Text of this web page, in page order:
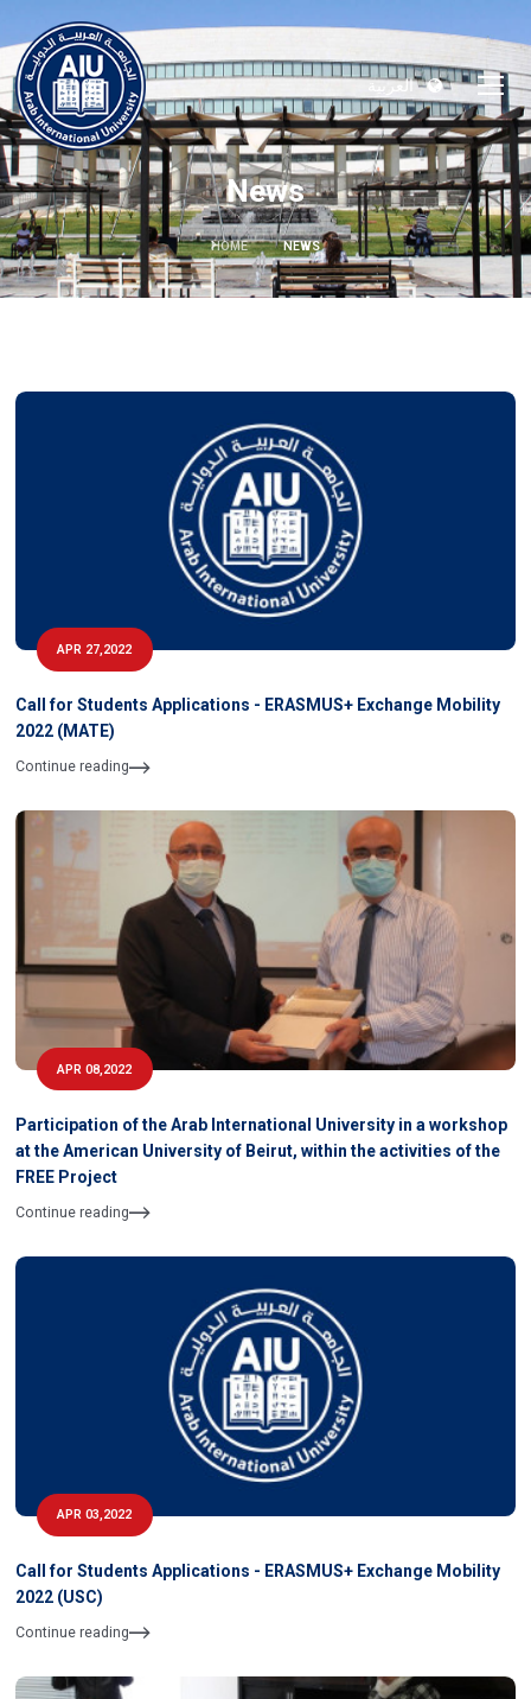
العربية
News
HOME NEWS
APR 27,2022
Call for Students Applications - ERASMUS+ Exchange Mobility
2022 (MATE)
Continue reading
APR 08,2022
Participation of the Arab International University in a workshop
at the American University of Beirut, within the activities of the
FREE Project
Continue reading
APR 03,2022
Call for Students Applications - ERASMUS+ Exchange Mobility
2022 (USC)
Continue reading